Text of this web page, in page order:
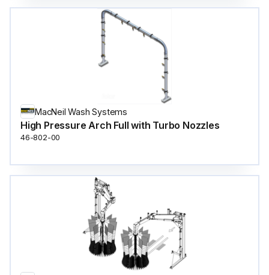
MacNeil Wash Systems
High Pressure Arch Full with Turbo Nozzles
46-802-00